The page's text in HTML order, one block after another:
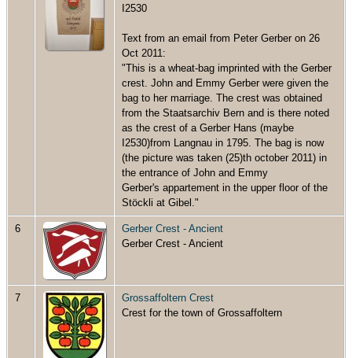
I2530
Text from an email from Peter Gerber on 26
Oct 2011:
"This is a wheat-bag imprinted with the Gerber
crest. John and Emmy Gerber were given the
bag to her marriage. The crest was obtained
from the Staatsarchiv Bern and is there noted
as the crest of a Gerber Hans (maybe
I2530)from Langnau in 1795. The bag is now
(the picture was taken (25)th october 2011) in
the entrance of John and Emmy
Gerber's appartement in the upper floor of the
Stöckli at Gibel."
6
Gerber Crest - Ancient
Gerber Crest - Ancient
7
Grossaffoltern Crest
Crest for the town of Grossaffoltern